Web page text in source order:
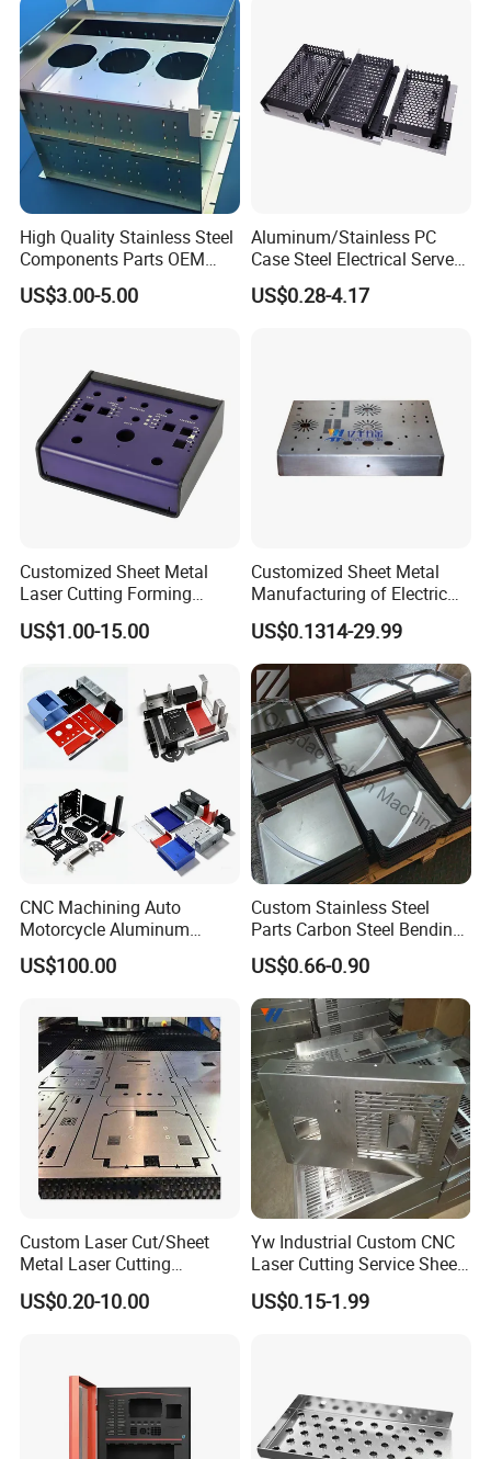
High Quality Stainless Steel
Components Parts OEM
Customized Laser Cut
Bending Welding Stamping
US$3.00-5.00
Aluminum/Stainless PC
Case Steel Electrical Server
Welding Electric Enclosure
Sheet Metal Fabrication
US$0.28-4.17
Customized Sheet Metal
Laser Cutting Forming
Aluminum Junction
Enclosure Sheet Metal
US$1.00-15.00
Customized Sheet Metal
Manufacturing of Electric
Vehicle Charging Pile
Housing
US$0.1314-29.99
CNC Machining Auto
Motorcycle Aluminum
Stainless Steel Car Tube
Pipe Laser Cutting Bending
Punching Powder Coating
Sheet Metal Part
US$100.00
Custom Stainless Steel
Parts Carbon Steel Bending
Punching Precision Sheet
Metal Fabrication
US$0.66-0.90
Custom Laser Cut/Sheet
Metal Laser Cutting
Services/Steel Laser Cut
US$0.20-10.00
Yw Industrial Custom CNC
Laser Cutting Service Sheet
Metal Steel Aluminium
Stainless Steel Fabrication
US$0.15-1.99